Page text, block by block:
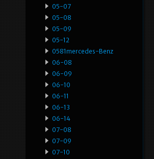
05-07
05-08
05-09
05-12
0581mercedes-Benz
06-08
06-09
06-10
06-11
06-13
06-14
07-08
07-09
07-10